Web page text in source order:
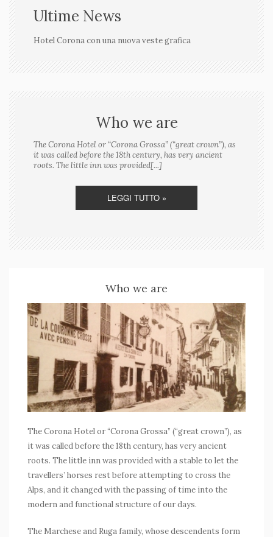
Ultime News
Hotel Corona con una nuova veste grafica
Who we are
The Corona Hotel or “Corona Grossa” (“great crown”), as
it was called before the 18th century, has very ancient
roots. The little inn was provided[...]
LEGGI TUTTO »
Who we are
The Corona Hotel or “Corona Grossa” (“great crown”), as
it was called before the 18th century, has very ancient
roots. The little inn was provided with a stable to let the
travellers’ horses rest before attempting to cross the
Alps, and it changed with the passing of time into the
modern and functional structure of our days.
The Marchese and Ruga family, whose descendents form